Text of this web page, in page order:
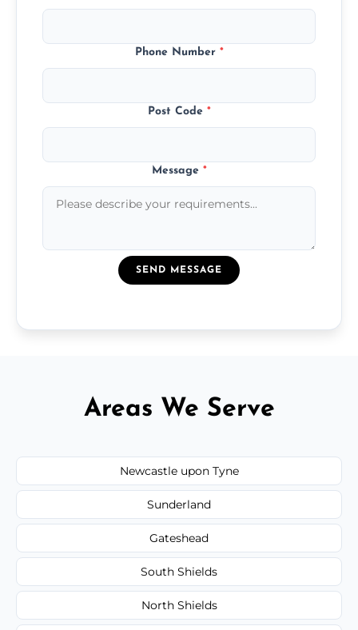
Phone Number *
Post Code *
Message *
SEND MESSAGE
Areas We Serve
Newcastle upon Tyne
Sunderland
Gateshead
South Shields
North Shields